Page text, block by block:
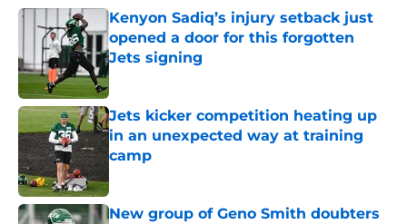
Kenyon Sadiq’s injury setback just
opened a door for this forgotten
Jets signing
Published by on Invalid Date
Jets kicker competition heating up
in an unexpected way at training
camp
New group of Geno Smith doubters